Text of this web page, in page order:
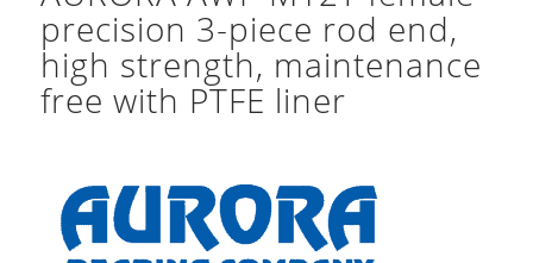
precision 3-piece rod end,
high strength, maintenance
free with PTFE liner